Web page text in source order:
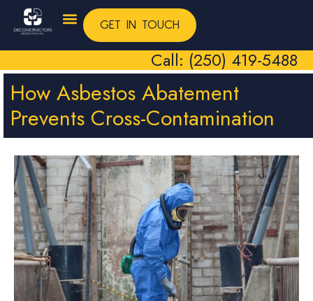
GET IN TOUCH
Call: (250) 419-5488
How Asbestos Abatement
Prevents Cross-Contamination